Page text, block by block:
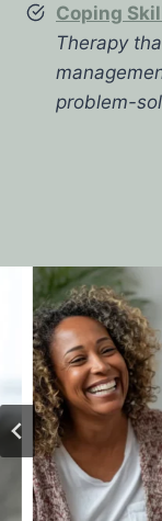
Coping
Therapy
problem-